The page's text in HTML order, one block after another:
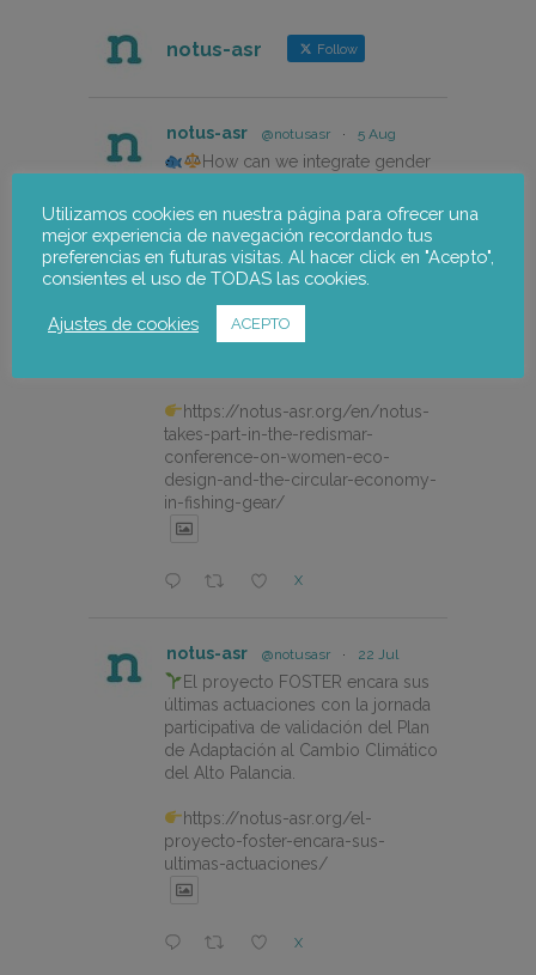
notus-asr Follow
notus-asr @notusasr · 5 Aug
How can we integrate gender
eco-design projects in the fishing
sector?
Our colleague Lorena Pajares, from
cuestion during the REDISMAR
online event organized on 21st july
https://notus-asr.org/en/notus-
takes-part-in-the-redismar-
conference-on-women-eco-
design-and-the-circular-economy-
in-fishing-gear/
X
notus-asr @notusasr · 22 Jul
El proyecto FOSTER encara sus
últimas actuaciones con la jornada
participativa de validación del Plan
de Adaptación al Cambio Climático
del Alto Palancia.
https://notus-asr.org/el-
proyecto-foster-encara-sus-
ultimas-actuaciones/
X
Utilizamos cookies en nuestra página para ofrecer una
mejor experiencia de navegación recordando tus
preferencias en futuras visitas. Al hacer click en "Acepto",
consientes el uso de TODAS las cookies.
Ajustes de cookies ACEPTO